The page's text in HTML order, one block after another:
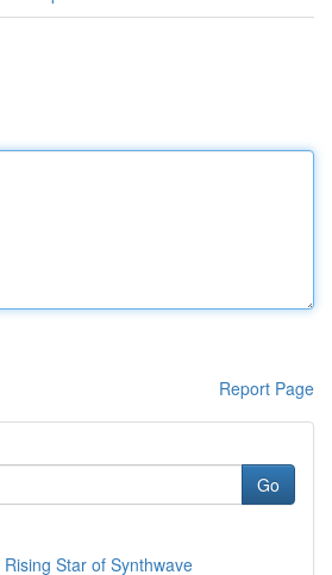
Report Page
Go
Star of Synthwave